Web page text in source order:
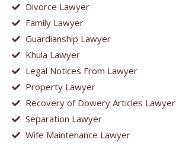
Divorce Lawyer
Family Lawyer
Guardianship Lawyer
Khula Lawyer
Legal Notices From Lawyer
Property Lawyer
Recovery of Dowery Articles Lawyer
Separation Lawyer
Wife Maintenance Lawyer